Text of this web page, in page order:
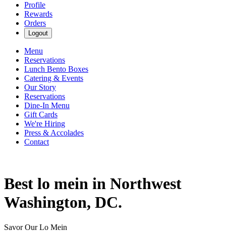
Profile
Rewards
Orders
Logout
Menu
Reservations
Lunch Bento Boxes
Catering & Events
Our Story
Reservations
Dine-In Menu
Gift Cards
We're Hiring
Press & Accolades
Contact
Best lo mein in Northwest
Washington, DC.
Savor Our Lo Mein